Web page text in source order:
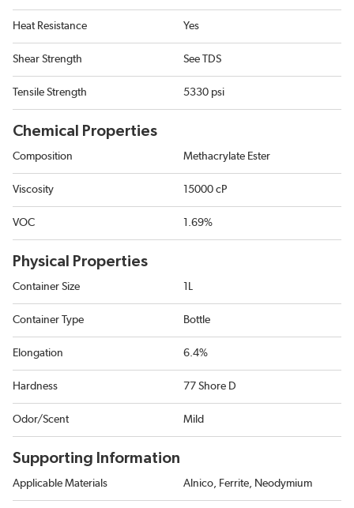
Heat Resistance Yes
Shear Strength See TDS
Tensile Strength 5330 psi
Chemical Properties
Composition Methacrylate Ester
Viscosity 15000 cP
VOC 1.69%
Physical Properties
Container Size 1L
Container Type Bottle
Elongation 6.4%
Hardness 77 Shore D
Odor/Scent Mild
Supporting Information
Applicable Materials Alnico, Ferrite, Neodymium